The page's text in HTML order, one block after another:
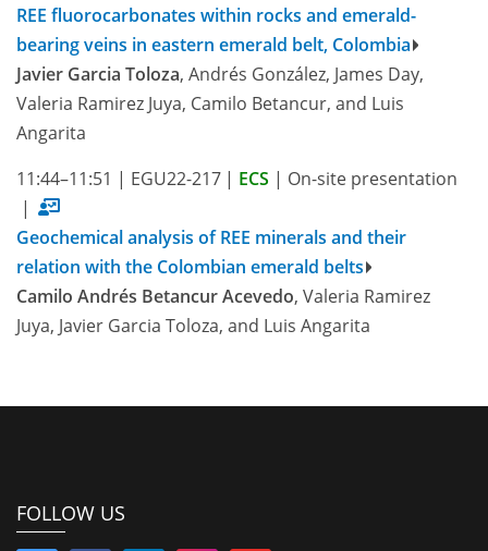
REE fluorocarbonates within rocks and emerald-
bearing veins in eastern emerald belt, Colombia
Javier Garcia Toloza, Andrés González, James Day,
Valeria Ramirez Juya, Camilo Betancur, and Luis
Angarita
11:44–11:51 | EGU22-217 | ECS | On-site presentation
|
Geochemical analysis of REE minerals and their
relation with the Colombian emerald belts
Camilo Andrés Betancur Acevedo, Valeria Ramirez
Juya, Javier Garcia Toloza, and Luis Angarita
FOLLOW US